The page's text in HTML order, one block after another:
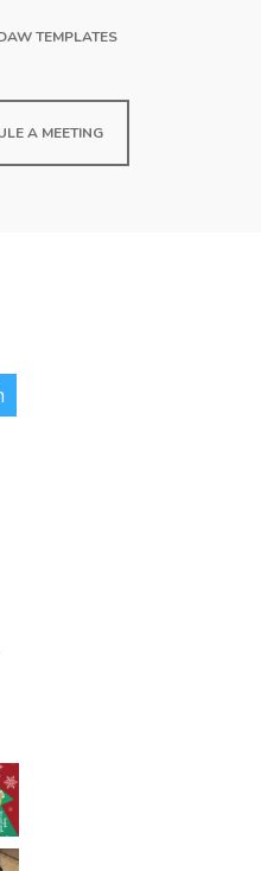
TEMPLATES
A MEETING